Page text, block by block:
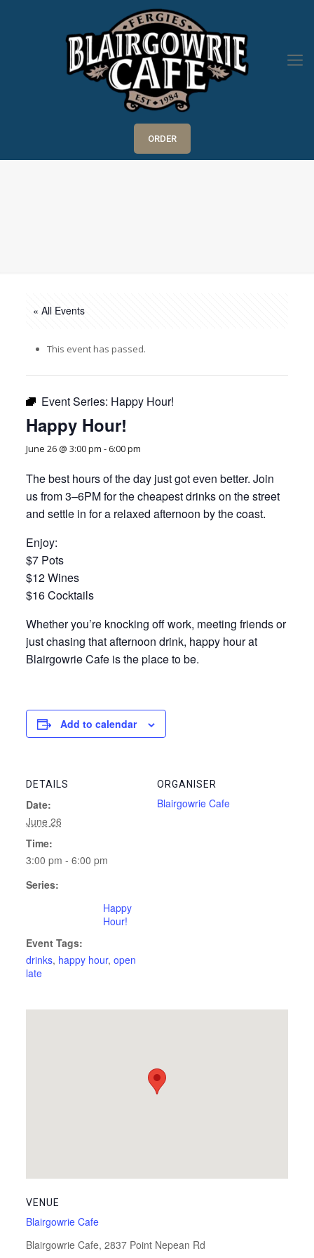
ORDER
« All Events
This event has passed.
Event Series: Happy Hour!
Happy Hour!
June 26 @ 3:00 pm - 6:00 pm
The best hours of the day just got even better. Join
us from 3–6PM for the cheapest drinks on the street
and settle in for a relaxed afternoon by the coast.
Enjoy:
$7 Pots
$12 Wines
$16 Cocktails
Whether you’re knocking off work, meeting friends or
just chasing that afternoon drink, happy hour at
Blairgowrie Cafe is the place to be.
Add to calendar
DETAILS
Date:
June 26
Time:
3:00 pm - 6:00 pm
Series:
Happy
Hour!
Event Tags:
drinks, happy hour, open
late
ORGANISER
Blairgowrie Cafe
VENUE
Blairgowrie Cafe
Blairgowrie Cafe, 2837 Point Nepean Rd